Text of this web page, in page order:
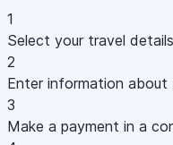
1
Select your travel details
2
Enter information about
3
Make a payment in a